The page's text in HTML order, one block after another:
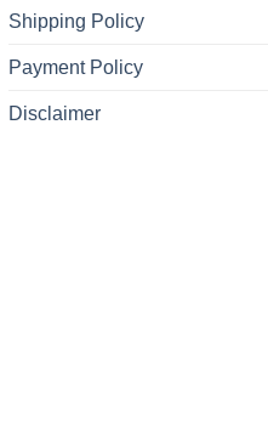
Shipping Policy
Payment Policy
Disclaimer